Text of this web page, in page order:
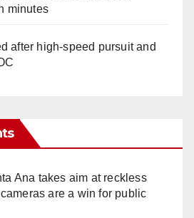
minutes
after high-speed pursuit and
Ana takes aim at reckless
are a win for public